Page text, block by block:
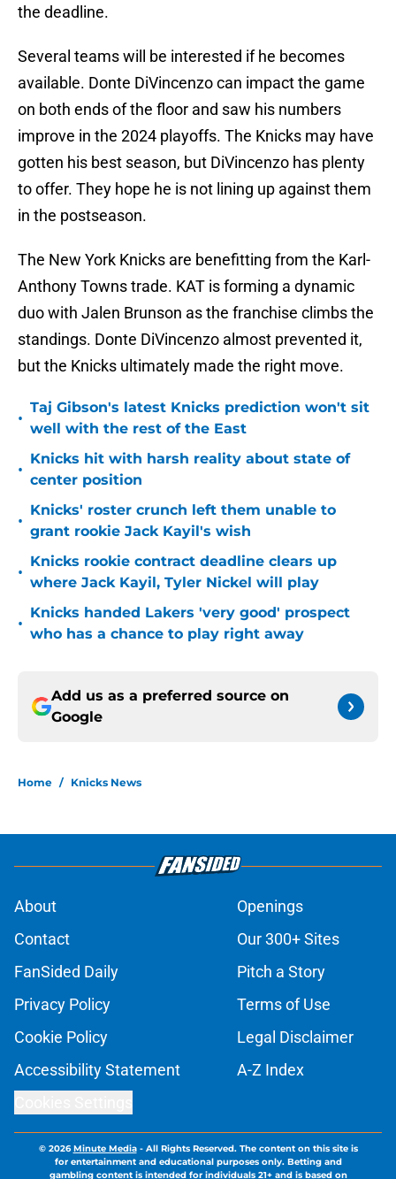
the deadline.
Several teams will be interested if he becomes
available. Donte DiVincenzo can impact the game
on both ends of the floor and saw his numbers
improve in the 2024 playoffs. The Knicks may have
gotten his best season, but DiVincenzo has plenty
to offer. They hope he is not lining up against them
in the postseason.
The New York Knicks are benefitting from the Karl-
Anthony Towns trade. KAT is forming a dynamic
duo with Jalen Brunson as the franchise climbs the
standings. Donte DiVincenzo almost prevented it,
but the Knicks ultimately made the right move.
•
Taj Gibson's latest Knicks prediction won't sit
well with the rest of the East
•
Knicks hit with harsh reality about state of
center position
•
Knicks' roster crunch left them unable to
grant rookie Jack Kayil's wish
•
Knicks rookie contract deadline clears up
where Jack Kayil, Tyler Nickel will play
•
Knicks handed Lakers 'very good' prospect
who has a chance to play right away
Add us as a preferred source on
Google
Home / Knicks News
About
Openings
Contact
Our 300+ Sites
FanSided Daily
Pitch a Story
Privacy Policy
Terms of Use
Cookie Policy
Legal Disclaimer
Accessibility Statement
A-Z Index
© 2026Minute Media- All Rights Reserved. The content on this site is
for entertainment and educational purposes only. Betting and
gambling content is intended for individuals 21+ and is based on